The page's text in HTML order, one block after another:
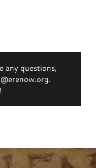
any questions,